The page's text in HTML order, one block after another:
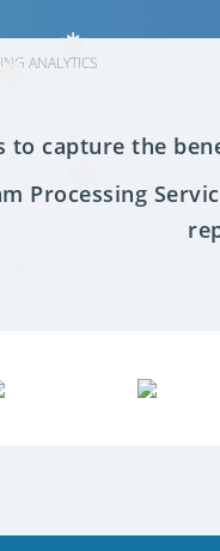
ANALYTICS
to capture the
Processing